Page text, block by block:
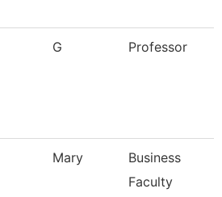
G Professor
Mary
Business
Faculty